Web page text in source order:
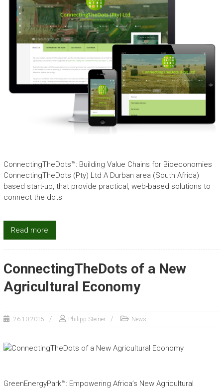
ConnectingTheDots™: Building Value Chains for Bioeconomies
ConnectingTheDots (Pty) Ltd A Durban area (South Africa)
based start-up, that provide practical, web-based solutions to
connect the dots
Read more
ConnectingTheDots of a New
Agricultural Economy
26.10.2015 Philipp Steiner News
GreenEnergyPark™: Empowering Africa’s New Agricultural